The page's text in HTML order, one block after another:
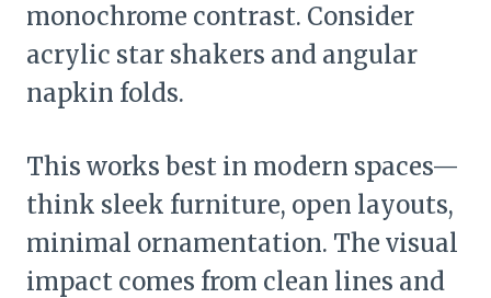
monochrome contrast. Consider
acrylic star shakers and angular
napkin folds.
This works best in modern spaces—
think sleek furniture, open layouts,
minimal ornamentation. The visual
impact comes from clean lines and